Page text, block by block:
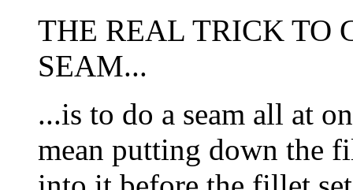
THE REAL TRICK TO
SEAM...
...is to do a seam all at
mean putting down the